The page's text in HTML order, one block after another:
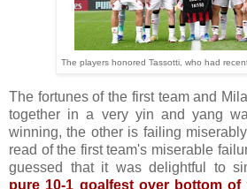
The players honored Tassotti, who had
The fortunes of the first team and
together in a very yin and yang
winning, the other is failing
read of the first team's miserable
guessed that it was delightful to
pure 10-1 goalfest over bottom of